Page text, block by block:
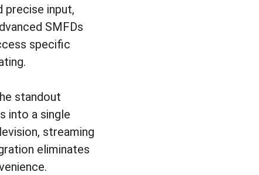
precise input,
SMFDs
specific
standout
into a single
streaming
eliminates